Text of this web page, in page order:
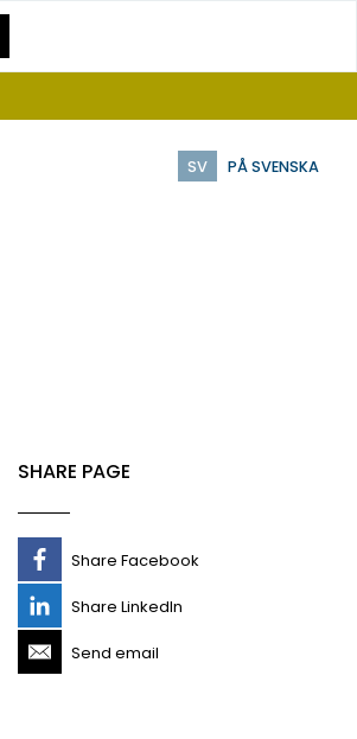
SV PÅ SVENSKA
SHARE PAGE
Share Facebook
Share LinkedIn
Send email